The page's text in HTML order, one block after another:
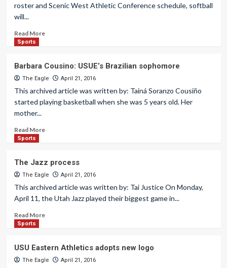
roster and Scenic West Athletic Conference schedule, softball
will...
Read More
Sports
Barbara Cousino: USUE’s Brazilian sophomore
The Eagle April 21, 2016
This archived article was written by: Tainá Soranzo Cousiño
started playing basketball when she was 5 years old. Her
mother...
Read More
Sports
The Jazz process
The Eagle April 21, 2016
This archived article was written by: Tai Justice On Monday,
April 11, the Utah Jazz played their biggest game in...
Read More
Sports
USU Eastern Athletics adopts new logo
The Eagle April 21, 2016